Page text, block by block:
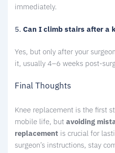
immediately.
5.Can I climb stairs after a
Yes, but only after your
it, usually 4–6 weeks post-
Final Thoughts
Knee replacement is the first
mobile life, butavoiding
replacement is crucial for
surgeon’s instructions, stay